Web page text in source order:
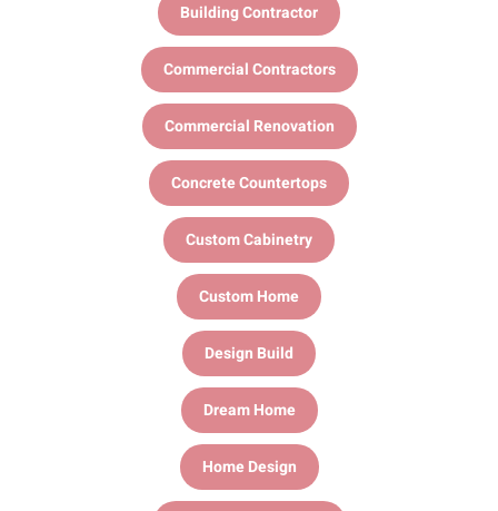
Building Contractor
Commercial Contractors
Commercial Renovation
Concrete Countertops
Custom Cabinetry
Custom Home
Design Build
Dream Home
Home Design